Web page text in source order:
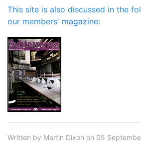
This site is also discussed in the
our members' magazine:
Written by Martin Dixon on 05